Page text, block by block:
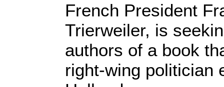
French President
Trierweiler, is
authors of a book
right-wing politician